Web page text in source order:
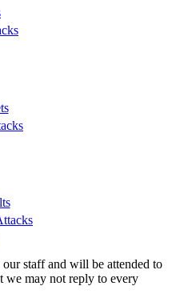
staff and will be attended to
we may not reply to every